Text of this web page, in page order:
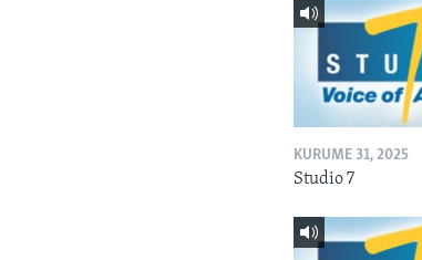
KURUME 31, 2025
Studio 7